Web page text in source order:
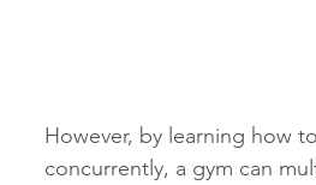
However, by learning how
concurrently, a gym can